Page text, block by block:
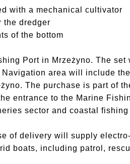
with a mechanical cultivator
dredger
of the bottom
Port in Mrzeżyno. The
area will include
The purchase is part of
entrance to the Marine
sector and coastal
of delivery will supply
boats, including patrol,